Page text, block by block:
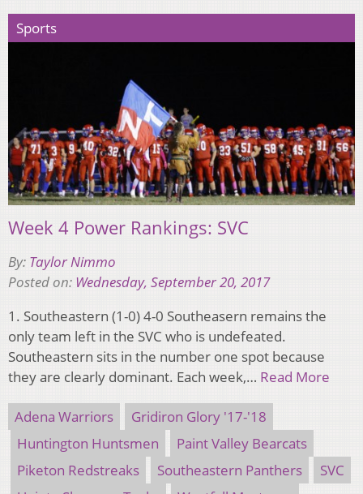
Sports
Week 4 Power Rankings: SVC
By: Taylor Nimmo
Posted on: Wednesday, September 20, 2017
1. Southeastern (1-0) 4-0 Southeasern remains the
only team left in the SVC who is undefeated.
Southeastern sits in the number one spot because
they are clearly dominant. Each week,… Read More
Adena Warriors
Gridiron Glory '17-'18
Huntington Huntsmen
Paint Valley Bearcats
Piketon Redstreaks
Southeastern Panthers
SVC